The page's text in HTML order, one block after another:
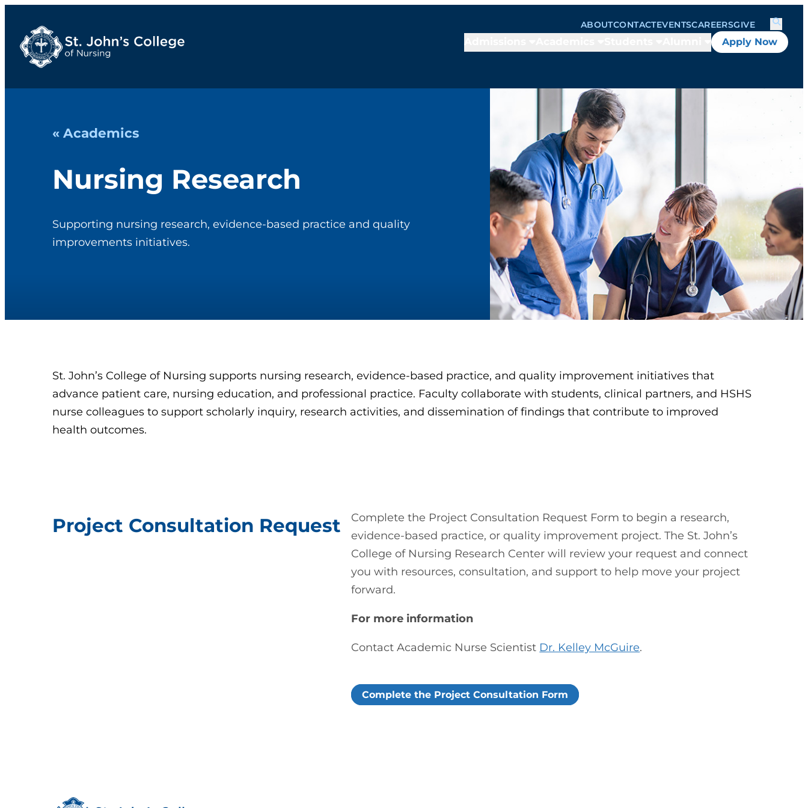
Apply Now
ABOUTCONTACTEVENTSCAREERSGIVE
« Academics
Nursing Research
Supporting nursing research, evidence-based practice and quality
improvements initiatives.
St. John’s College of Nursing supports nursing research, evidence-based practice, and quality improvement initiatives that
advance patient care, nursing education, and professional practice. Faculty collaborate with students, clinical partners, and HSHS
nurse colleagues to support scholarly inquiry, research activities, and dissemination of findings that contribute to improved
health outcomes.
Project Consultation Request
Complete the Project Consultation Request Form to begin a research,
evidence-based practice, or quality improvement project. The St. John’s
College of Nursing Research Center will review your request and connect
you with resources, consultation, and support to help move your project
forward.
For more information
Contact Academic Nurse Scientist Dr. Kelley McGuire.
Complete the Project Consultation Form